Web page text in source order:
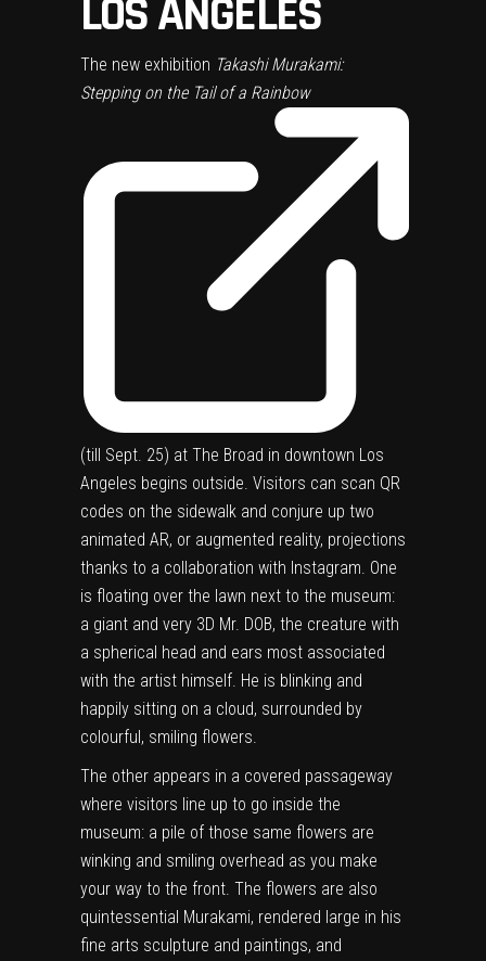
LOS ANGELES
The new exhibition Takashi Murakami:
Stepping on the Tail of a Rainbow
(till Sept. 25) at The Broad in downtown Los
Angeles begins outside. Visitors can scan QR
codes on the sidewalk and conjure up two
animated AR, or augmented reality, projections
thanks to a collaboration with Instagram. One
is floating over the lawn next to the museum:
a giant and very 3D Mr. DOB, the creature with
a spherical head and ears most associated
with the artist himself. He is blinking and
happily sitting on a cloud, surrounded by
colourful, smiling flowers.
The other appears in a covered passageway
where visitors line up to go inside the
museum: a pile of those same flowers are
winking and smiling overhead as you make
your way to the front. The flowers are also
quintessential Murakami, rendered large in his
fine arts sculpture and paintings, and